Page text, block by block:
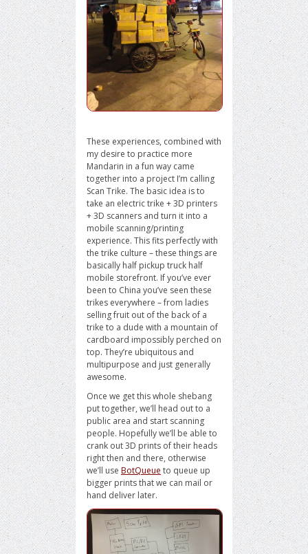
These experiences, combined with
my desire to practice more
Mandarin in a fun way came
together into a project I’m calling
Scan Trike. The basic idea is to
take an electric trike + 3D printers
+ 3D scanners and turn it into a
mobile scanning/printing
experience. This fits perfectly with
the trike culture – these things are
basically half pickup truck half
mobile storefront. If you’ve ever
been to China you’ve seen these
trikes everywhere – from ladies
selling fruit out of the back of a
trike to a dude with a mountain of
cardboard impossibly perched on
top. They’re ubiquitous and
multipurpose and just generally
awesome.
Once we get this whole shebang
put together, we’ll head out to a
public area and start scanning
people. Hopefully we’ll be able to
crank out 3D prints of their heads
right then and there, otherwise
we’ll use BotQueue to queue up
bigger prints that we can mail or
hand deliver later.